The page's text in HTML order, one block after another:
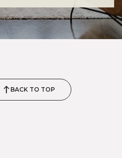
BACK TO TOP